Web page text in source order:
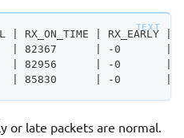
| RX_ON_TIME | RX_EARLY |
| 82367      | -0
| 82956      | -0
| 85830      | -0
or late packets are normal.